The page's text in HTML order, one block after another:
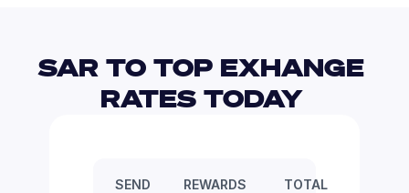
SAR TO TOP EXHANGE
RATES TODAY
SEND
REWARDS
TOTAL